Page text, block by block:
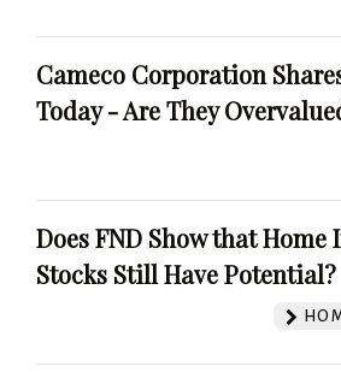
Cameco Corporation
Today - Are They
Does FND Show that
Stocks Still Have Potential?